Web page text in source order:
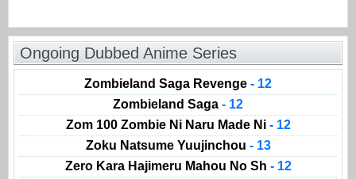
Ongoing Dubbed Anime Series
Zombieland Saga Revenge - 12
Zombieland Saga - 12
Zom 100 Zombie Ni Naru Made Ni - 12
Zoku Natsume Yuujinchou - 13
Zero Kara Hajimeru Mahou No Sh - 12